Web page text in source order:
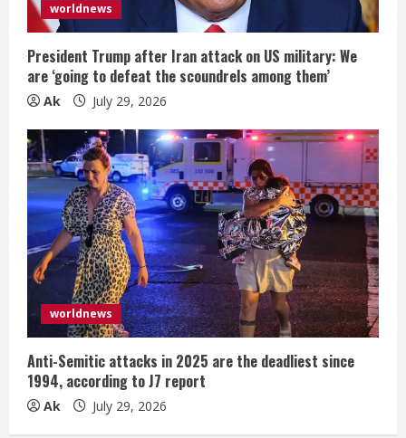
worldnews
President Trump after Iran attack on US military: We
are ‘going to defeat the scoundrels among them’
Ak July 29, 2026
worldnews
Anti-Semitic attacks in 2025 are the deadliest since
1994, according to J7 report
Ak July 29, 2026